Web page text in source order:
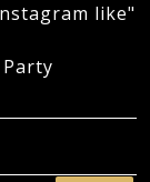
like"